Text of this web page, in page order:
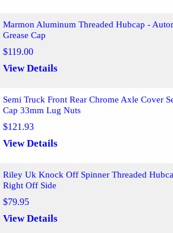
Marmon Aluminum Threaded Hubcap -
Grease Cap
$119.00
View Details
Semi Truck Front Rear Chrome Axle Cover
Cap 33mm Lug Nuts
$121.93
View Details
Riley Uk Knock Off Spinner Threaded
Right Off Side
$79.95
View Details